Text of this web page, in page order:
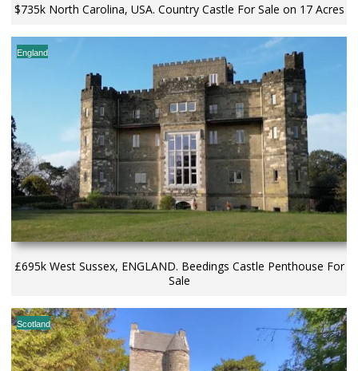
$735k North Carolina, USA. Country Castle For Sale on 17 Acres
England
£695k West Sussex, ENGLAND. Beedings Castle Penthouse For
Sale
Scotland